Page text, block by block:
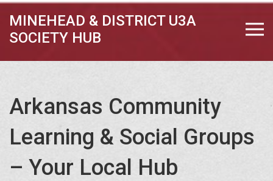
MINEHEAD & DISTRICT U3A
SOCIETY HUB
Arkansas Community
Learning & Social Groups
– Your Local Hub